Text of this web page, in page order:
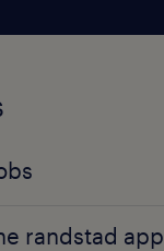
randstad app